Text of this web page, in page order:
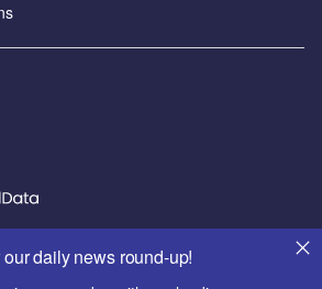
daily news round-up!